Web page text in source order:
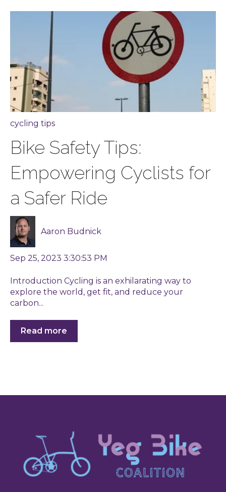
cycling tips
Bike Safety Tips:
Empowering Cyclists for
a Safer Ride
Aaron Budnick
Sep 25, 2023 3:30:53 PM
Introduction Cycling is an exhilarating way to
explore the world, get fit, and reduce your
carbon...
Read more